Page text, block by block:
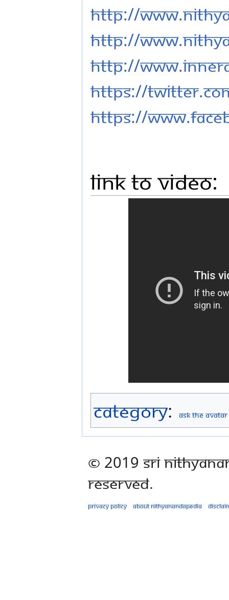
http://
http://
http://
https://
https://
Link to Video:
Category: Ask The Avatar
© 2019 Sri
Reserved.
Privacy policy About Nithyanandapedia